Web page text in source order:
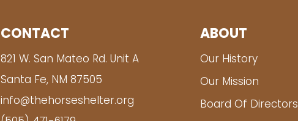
CONTACT
821 W. San Mateo Rd. Unit A
Santa Fe, NM 87505
info@thehorseshelter.org
ABOUT
Our History
Our Mission
Board Of Directors